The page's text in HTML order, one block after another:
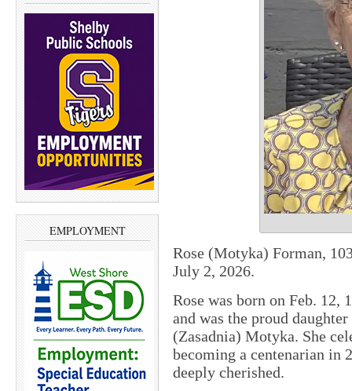
EMPLOYMENT
Rose (Motyka) Forman,
July 2, 2026.
Rose was born on Feb. 12,
and was the proud
(Zasadnia) Motyka. She
becoming a centenarian in
deeply cherished.